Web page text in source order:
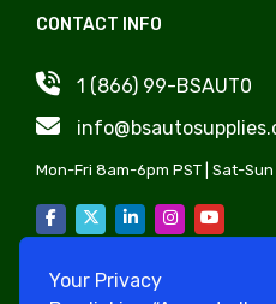
Your Privacy
Buick
Cadillac
Chevy Metro
Checker
Chrysler
Citroen
Tailgates & Components
Switches, Relays, Wiring
Catalytic Converters &
Tire Pressure Monitoring
Components
Emblems
CONTACT INFO
1 (866) 99-BSAUT0
Mon-Fri 8am-6pm PST | Sat-